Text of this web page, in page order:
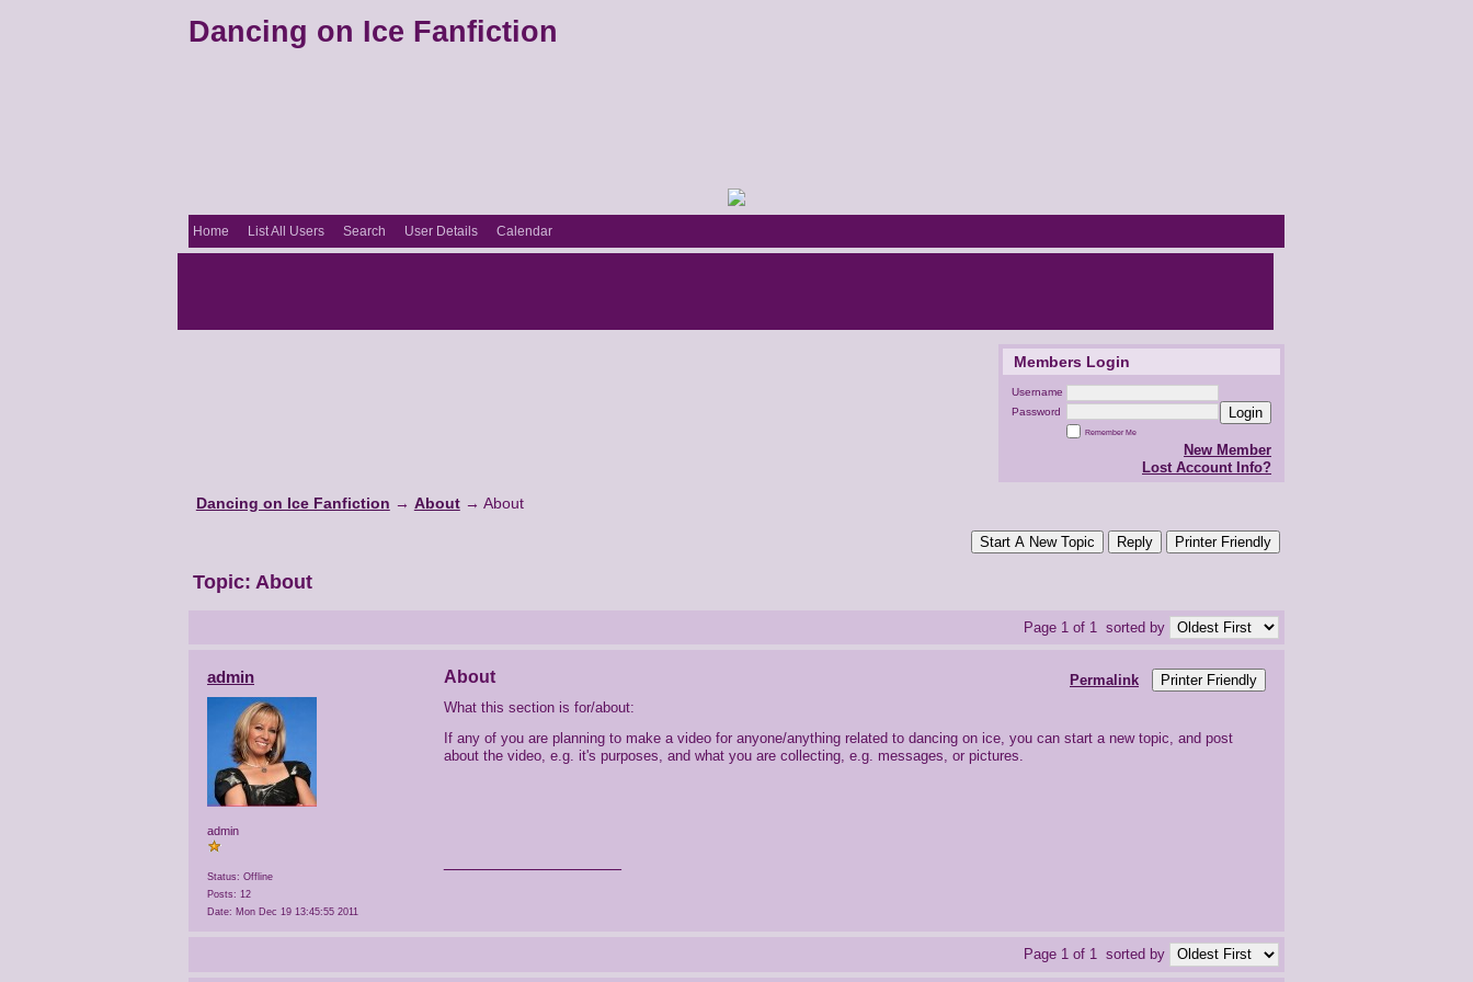
Dancing on Ice Fanfiction
Home List All Users Search User Details Calendar
Members Login
Username
Password
Login
Remember Me
New Member
Lost Account Info?
Dancing on Ice Fanfiction → About→ About
Start A New Topic Reply Printer Friendly
Topic: About
Page 1 of 1 sorted by
admin
admin
Status: Offline
Posts: 12
Date: Mon Dec 19 13:45:55 2011
About Permalink
Printer Friendly
What this section is for/about:
If any of you are planning to make a video for anyone/anything related to dancing on ice, you can start a new topic, and post
about the video, e.g. it's purposes, and what you are collecting, e.g. messages, or pictures.
Page 1 of 1 sorted by